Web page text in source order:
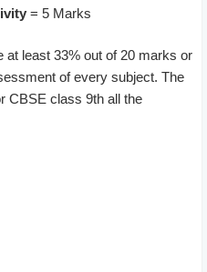
= 5 Marks
at least 33% out of 20 marks or
of every subject. The
CBSE class 9th all the